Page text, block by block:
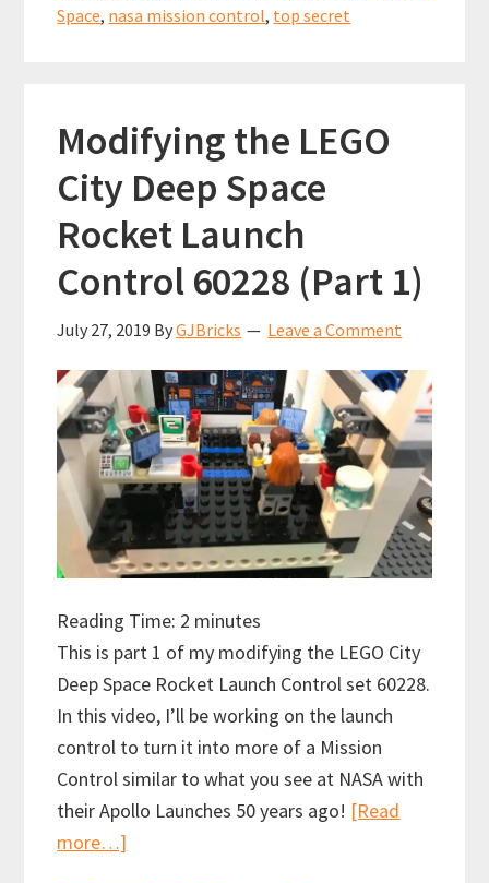
(Part
Space, nasa mission control, top secret
Modifying the LEGO
City Deep Space
Rocket Launch
Control 60228 (Part 1)
July 27, 2019 ByGJBricks Leave a Comment
Reading Time: 2 minutes
This is part 1 of my modifying the LEGO City
Deep Space Rocket Launch Control set 60228.
In this video, I’ll be working on the launch
control to turn it into more of a Mission
Control similar to what you see at NASA with
their Apollo Launches 50 years ago! [Read
more…]